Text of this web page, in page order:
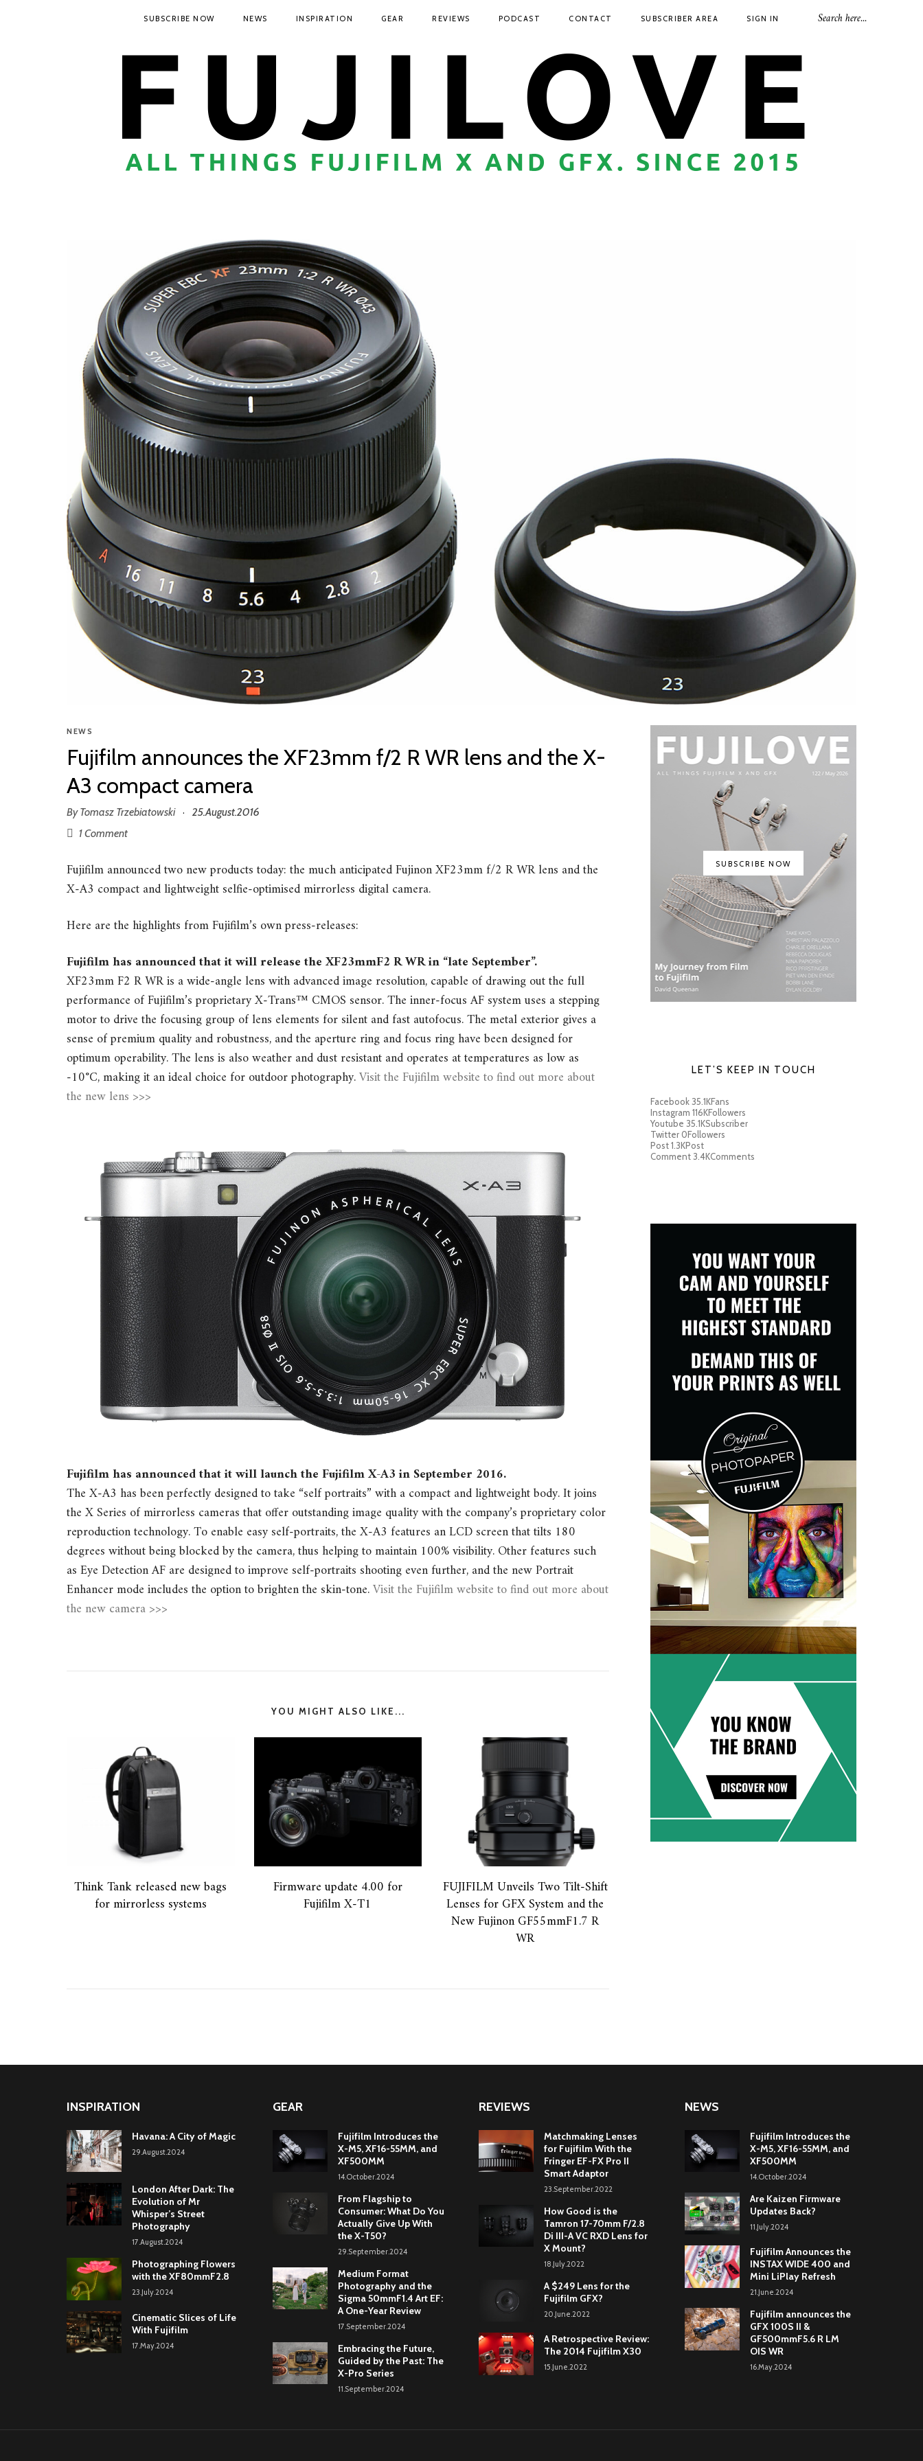
SUBSCRIBE NOW NEWS INSPIRATION GEAR REVIEWS PODCAST CONTACT SUBSCRIBER AREA SIGN IN
NEWS
Fujifilm announces the XF23mm f/2 R WR lens and the X-
A3 compact camera
ByTomasz Trzebiatowski ·
25.August.2016
1 Comment
Fujifilm announced two new products today: the much anticipated Fujinon XF23mm f/2 R WR lens and the
X-A3 compact and lightweight selfie-optimised mirrorless digital camera.
Here are the highlights from Fujifilm’s own press-releases:
Fujifilm has announced that it will release the XF23mmF2 R WR in “late September”.
XF23mm F2 R WR is a wide-angle lens with advanced image resolution, capable of drawing out the full
performance of Fujifilm’s proprietary X-Trans™ CMOS sensor. The inner-focus AF system uses a stepping
motor to drive the focusing group of lens elements for silent and fast autofocus. The metal exterior gives a
sense of premium quality and robustness, and the aperture ring and focus ring have been designed for
optimum operability. The lens is also weather and dust resistant and operates at temperatures as low as
-10°C, making it an ideal choice for outdoor photography.Visit the Fujifilm website to find out more about
the new lens >>>
Fujifilm has announced that it will launch the Fujifilm X-A3 in September 2016.
The X-A3 has been perfectly designed to take “self portraits” with a compact and lightweight body. It joins
the X Series of mirrorless cameras that offer outstanding image quality with the company’s proprietary color
reproduction technology. To enable easy self-portraits, the X-A3 features an LCD screen that tilts 180
degrees without being blocked by the camera, thus helping to maintain 100% visibility. Other features such
as Eye Detection AF are designed to improve self-portraits shooting even further, and the new Portrait
Enhancer mode includes the option to brighten the skin-tone.Visit the Fujifilm website to find out more about
the new camera >>>
YOU MIGHT ALSO LIKE...
Think Tank released new bags
for mirrorless systems
Firmware update 4.00 for
Fujifilm X-T1
FUJIFILM Unveils Two Tilt-Shift
Lenses for GFX System and the
New Fujinon GF55mmF1.7 R
WR
SUBSCRIBE NOW
LET’S KEEP IN TOUCH
Facebook35.1KFans
Instagram 116KFollowers
Youtube 35.1KSubscriber
Twitter 0Followers
Post1.3KPost
Comment3.4KComments
INSPIRATION
Havana: A City of Magic
29.August.2024
London After Dark: The
Evolution of Mr
Whisper’s Street
Photography
17.August.2024
Photographing Flowers
with the XF80mmF2.8
23.July.2024
Cinematic Slices of Life
With Fujifilm
17.May.2024
GEAR
Fujifilm Introduces the
X-M5, XF16-55MM, and
XF500MM
14.October.2024
From Flagship to
Consumer: What Do You
Actually Give Up With
the X-T50?
29.September.2024
Medium Format
Photography and the
Sigma 50mmF1.4 Art EF:
A One-Year Review
17.September.2024
Embracing the Future,
Guided by the Past: The
X-Pro Series
11.September.2024
REVIEWS
Matchmaking Lenses
for Fujifilm With the
Fringer EF-FX Pro II
Smart Adaptor
23.September.2022
How Good is the
Tamron 17-70mm F/2.8
Di III-A VC RXD Lens for
X Mount?
18.July.2022
A $249 Lens for the
Fujifilm GFX?
20.June.2022
A Retrospective Review:
The 2014 Fujifilm X30
15.June.2022
NEWS
Fujifilm Introduces the
X-M5, XF16-55MM, and
XF500MM
14.October.2024
Are Kaizen Firmware
Updates Back?
11.July.2024
Fujifilm Announces the
INSTAX WIDE 400 and
Mini LiPlay Refresh
21.June.2024
Fujifilm announces the
GFX 100S II &
GF500mmF5.6 R LM
OIS WR
16.May.2024